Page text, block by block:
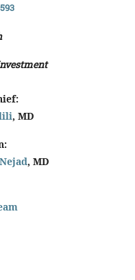
, MD
, MD